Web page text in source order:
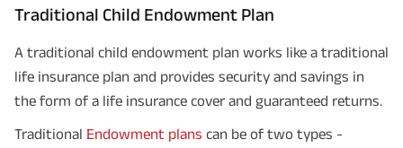
Traditional Child Endowment Plan
A traditional child endowment plan works like a traditional
life insurance plan and provides security and savings in
the form of a life insurance cover and guaranteed returns.
Traditional Endowment plans can be of two types -